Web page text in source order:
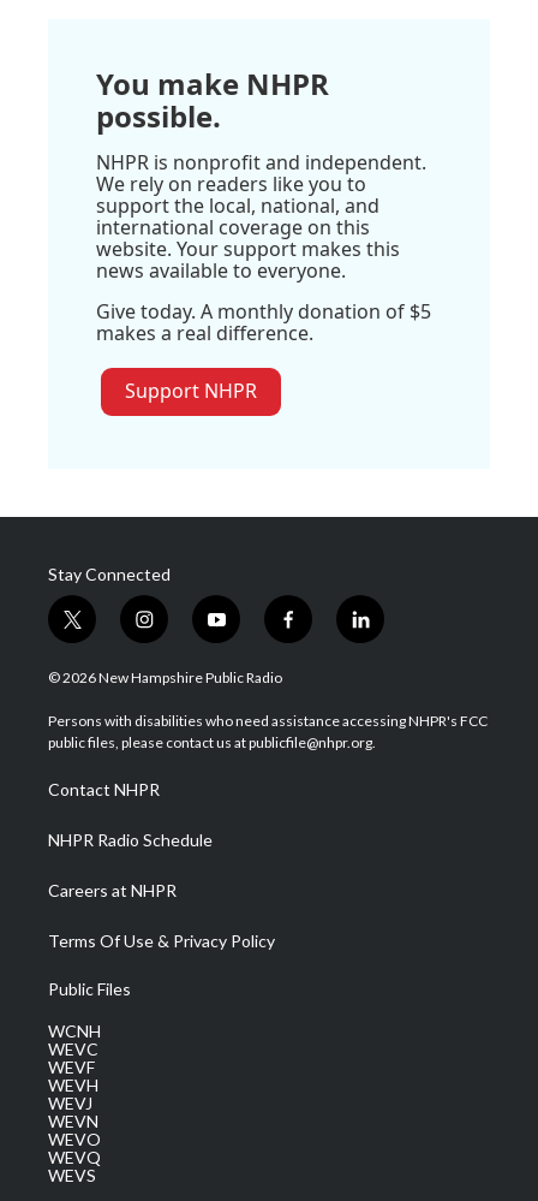
You make NHPR
possible.
NHPR is nonprofit and independent.
We rely on readers like you to
support the local, national, and
international coverage on this
website. Your support makes this
news available to everyone.
Give today. A monthly donation of $5
makes a real difference.
Support NHPR
Stay Connected
t
w
i
t
e
i
n
s
a
g
a
m
y
o
u
u
b
f
a
b
o
l
i
e
d
© 2026 New Hampshire Public Radio
Persons with disabilities who need assistance accessing NHPR's FCC
public files, please contact us at publicfile@nhpr.org.
Contact NHPR
NHPR Radio Schedule
Careers at NHPR
Terms Of Use & Privacy Policy
Public Files
WCNH
WEVC
WEVF
WEVH
WEVJ
WEVN
WEVO
WEVQ
WEVS